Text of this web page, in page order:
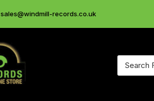
sales@windmill-records.co.uk